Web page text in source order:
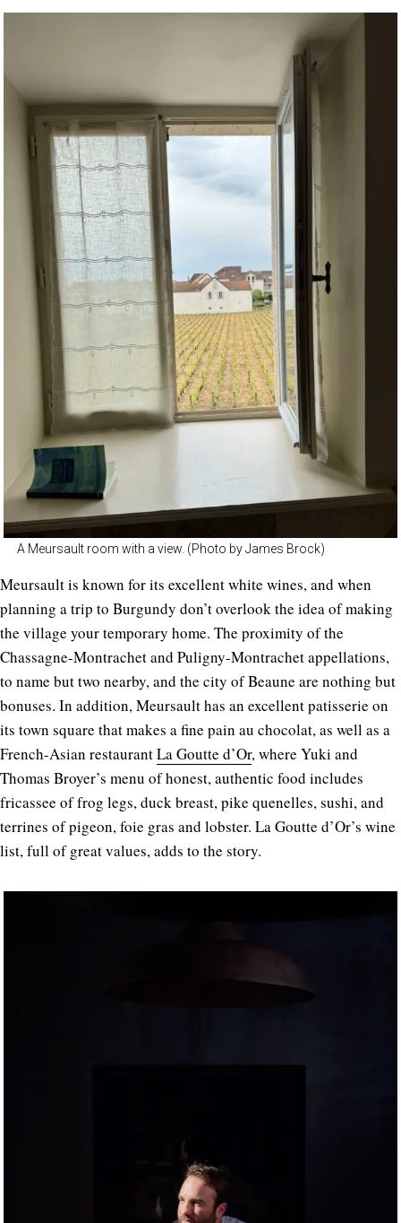
A Meursault room with a view. (Photo by James Brock)
Meursault is known for its excellent white wines, and when
planning a trip to Burgundy don’t overlook the idea of making
the village your temporary home. The proximity of the
Chassagne-Montrachet and Puligny-Montrachet appellations,
to name but two nearby, and the city of Beaune are nothing but
bonuses. In addition, Meursault has an excellent patisserie on
its town square that makes a fine pain au chocolat, as well as a
French-Asian restaurantLa Goutte d’Or, where Yuki and
Thomas Broyer’s menu of honest, authentic food includes
fricassee of frog legs, duck breast, pike quenelles, sushi, and
terrines of pigeon, foie gras and lobster. La Goutte d’Or’s wine
list, full of great values, adds to the story.